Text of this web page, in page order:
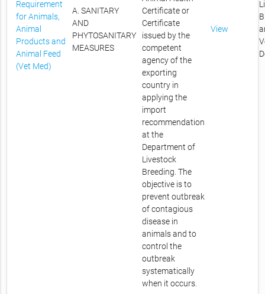
Requirement
for Animals,
Animal
Products and
Animal Feed
(Vet Med)
A. SANITARY
AND
PHYTOSANITARY
MEASURES
Certificate or
Certificate
issued by the
competent
agency of the
exporting
country in
applying the
import
recommendation
at the
Department of
Livestock
Breeding. The
objective is to
prevent outbreak
of contagious
disease in
animals and to
control the
outbreak
systematically
when it occurs.
View